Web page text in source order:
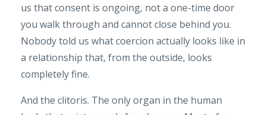
us that consent is ongoing, not a one-time door
you walk through and cannot close behind you.
Nobody told us what coercion actually looks like in
a relationship that, from the outside, looks
completely fine.
And the clitoris. The only organ in the human